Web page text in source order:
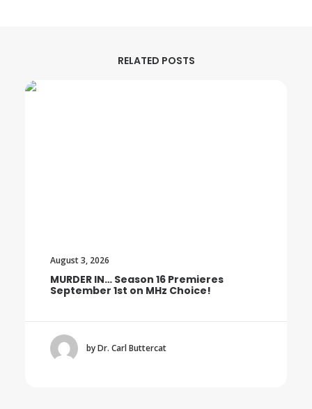
RELATED POSTS
August 3, 2026
MURDER IN… Season 16 Premieres
September 1st on MHz Choice!
by Dr. Carl Buttercat